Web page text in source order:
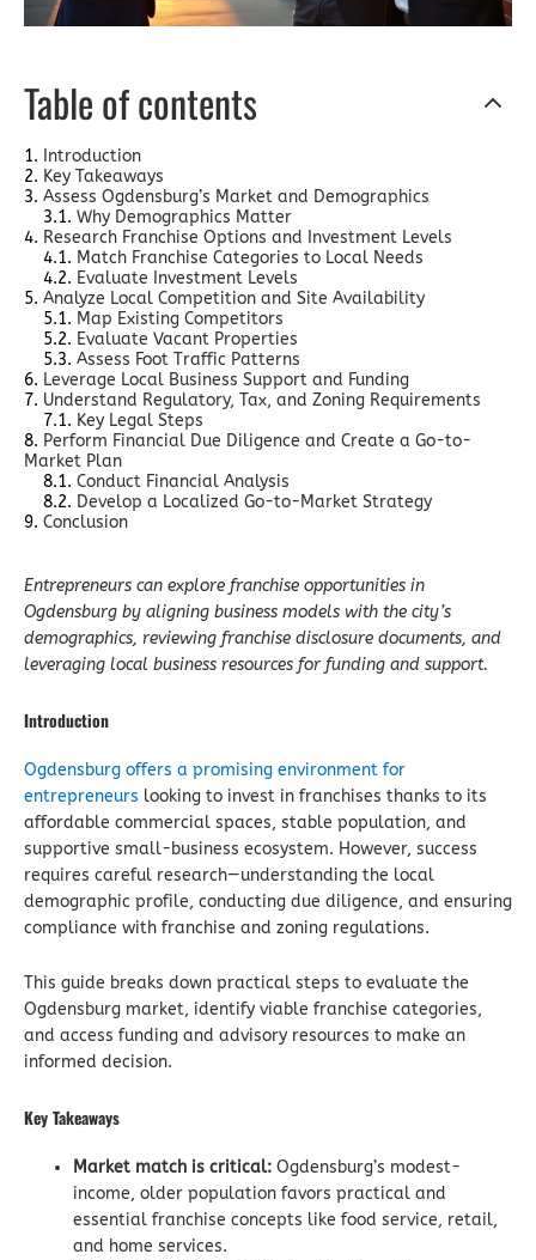
Table of contents
Introduction
Key Takeaways
Assess Ogdensburg’s Market and Demographics
Why Demographics Matter
Research Franchise Options and Investment Levels
Match Franchise Categories to Local Needs
Evaluate Investment Levels
Analyze Local Competition and Site Availability
Map Existing Competitors
Evaluate Vacant Properties
Assess Foot Traffic Patterns
Leverage Local Business Support and Funding
Understand Regulatory, Tax, and Zoning Requirements
Key Legal Steps
Perform Financial Due Diligence and Create a Go-to-
Market Plan
Conduct Financial Analysis
Develop a Localized Go-to-Market Strategy
Conclusion
Entrepreneurs can explore franchise opportunities in
Ogdensburg by aligning business models with the city’s
demographics, reviewing franchise disclosure documents, and
leveraging local business resources for funding and support.
Introduction
Ogdensburg offers a promising environment for
entrepreneurs looking to invest in franchises thanks to its
affordable commercial spaces, stable population, and
supportive small-business ecosystem. However, success
requires careful research—understanding the local
demographic profile, conducting due diligence, and ensuring
compliance with franchise and zoning regulations.
This guide breaks down practical steps to evaluate the
Ogdensburg market, identify viable franchise categories,
and access funding and advisory resources to make an
informed decision.
Key Takeaways
Market match is critical: Ogdensburg’s modest-
income, older population favors practical and
essential franchise concepts like food service, retail,
and home services.